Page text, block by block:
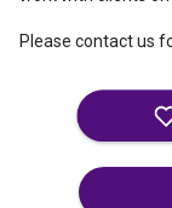
Please contact us